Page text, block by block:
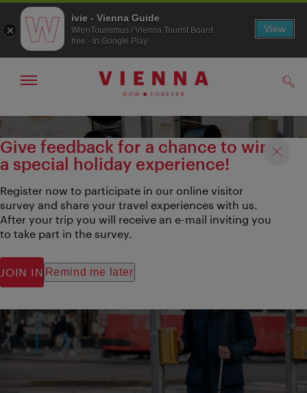
To
To
Show/hide
Give feedback for a chance to win
a special holiday experience!
Register now to participate in our online visitor
survey and share your travel experiences with us.
After your trip you will receive an e-mail inviting you
to take part in the survey.
JOIN IN Remind me later
ivie - Vienna Guide
WienTourismus / Vienna Tourist Board
free - In Google Play
View